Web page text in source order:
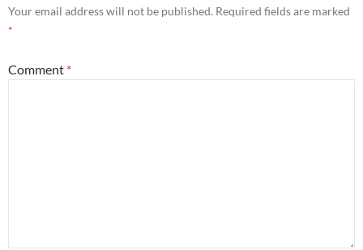
Your email address will not be published. Required fields are marked
*
Comment *